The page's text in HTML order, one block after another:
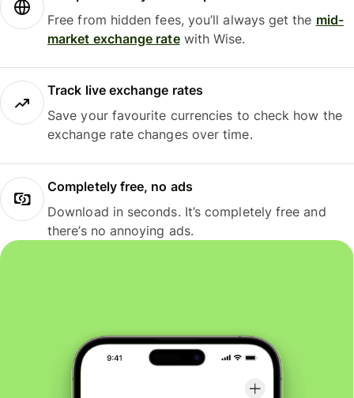
Free from hidden fees, you’ll always get the mid-
market exchange ratewith Wise.
Track live exchange rates
Save your favourite currencies to check how the
exchange rate changes over time.
Completely free, no ads
Download in seconds. It’s completely free and
there’s no annoying ads.